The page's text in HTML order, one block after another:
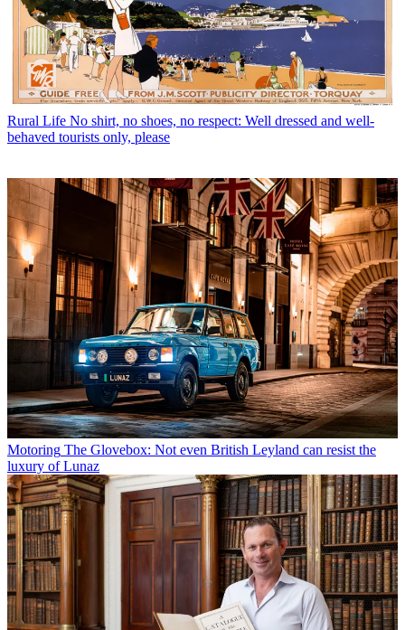
Rural Life No shirt, no shoes, no respect: Well dressed and well-
behaved tourists only, please
Motoring The Glovebox: Not even British Leyland can resist the
luxury of Lunaz